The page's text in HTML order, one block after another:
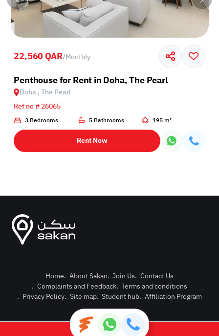
Post
Login or
22,560 QAR/Monthly
Penthouse for Rent in Doha, The Pearl
Doha , The Pearl
Ref no # 26065
3 Bedrooms 5 Bathrooms 195 m²
Rent Now
Home. About Sakan. Join Us. Contact Us
. Complaints and Feedback. Terms and conditions
. Privacy Policy. Site map. Student hub. Affiliation Program